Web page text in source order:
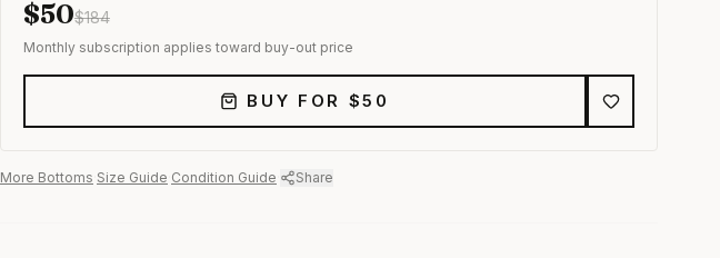
$50$184
Monthly subscription applies toward buy-out price
BUY FOR $50
More Bottoms Size Guide Condition Guide Share